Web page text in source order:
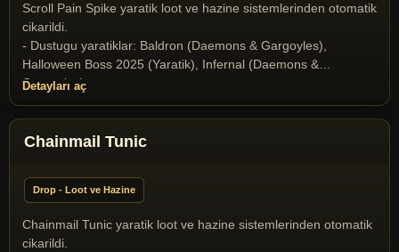
and Drakes)
Scroll Pain Spike yaratik loot ve hazine sistemlerinden otomatik
cikarildi.
- Dustugu yaratiklar: Baldron (Daemons & Gargoyles),
Halloween Boss 2025 (Yaratik), Infernal (Daemons &
Gargoyles)
Detayları aç
Chainmail Tunic
Drop - Loot ve Hazine
Chainmail Tunic yaratik loot ve hazine sistemlerinden otomatik
cikarildi.